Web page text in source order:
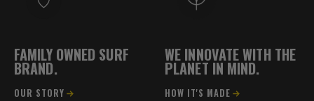
FAMILY OWNED SURF
BRAND.
OUR STORY
WE INNOVATE WITH THE
PLANET IN MIND.
HOW IT'S MADE